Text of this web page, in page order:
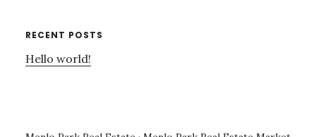
RECENT POSTS
Hello world!